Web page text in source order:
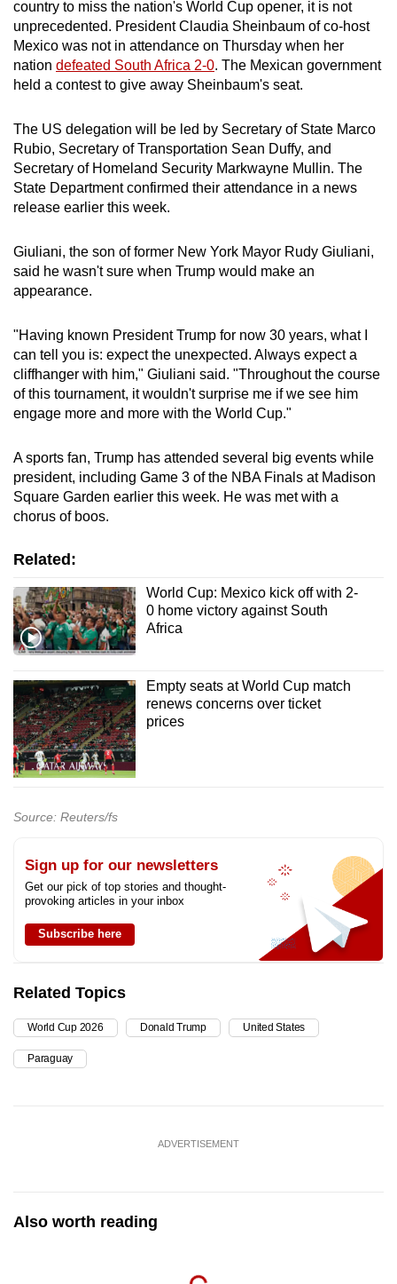
Mini Crossword
Small grid, big challenge
Word Search
Show Less
country to miss the nation's World Cup opener, it is not
unprecedented. PresidentClaudia Sheinbaum of co-host
Mexico was not in attendance on Thursday when her
nation defeated South Africa 2-0. The Mexican government
held a contest to give away Sheinbaum's seat.
The US delegation will be led by Secretary of State Marco
Rubio, Secretary of Transportation Sean Duffy, and
Secretary of Homeland Security Markwayne Mullin. The
State Department confirmed their attendance in a news
release earlier this week.
Giuliani, the son of former New York Mayor Rudy Giuliani,
said he wasn't sure when Trump would make an
appearance.
"Having known President Trump for now 30 years, what I
can tell you is: expect the unexpected. Always expect a
cliffhanger with him," Giuliani said. "Throughout the course
of this tournament, it wouldn't surprise me if we see him
engage more and more with the World Cup."
A sports fan, Trump has attended several big events while
president, including Game 3 of the NBA Finals at Madison
Square Garden earlier this week. He was met with a
chorus of boos.
Related:
World Cup: Mexico kick off with 2-
0 home victory against South
Africa
Empty seats at World Cup match
renews concerns over ticket
prices
Source: Reuters/fs
Sign up for our newsletters
Get our pick of top stories and thought-
provoking articles in your inbox
Subscribe here
Related Topics
World Cup 2026 Donald Trump United States
Paraguay
ADVERTISEMENT
Also worth reading